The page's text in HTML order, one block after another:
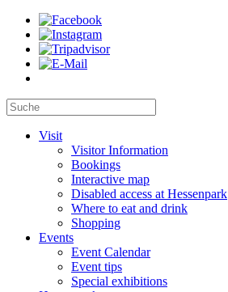
Visit
Visitor Information
Bookings
Interactive map
Disabled access at Hessenpark
Where to eat and drink
Shopping
Events
Event Calendar
Event tips
Special exhibitions